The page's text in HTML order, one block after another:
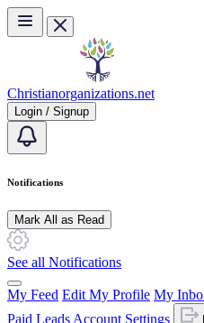
Skip to main content
Christianorganizations.net
Login / Signup
Notifications
Mark All as Read
See all Notifications
My Feed Edit My Profile My
Paid Leads Account Settings